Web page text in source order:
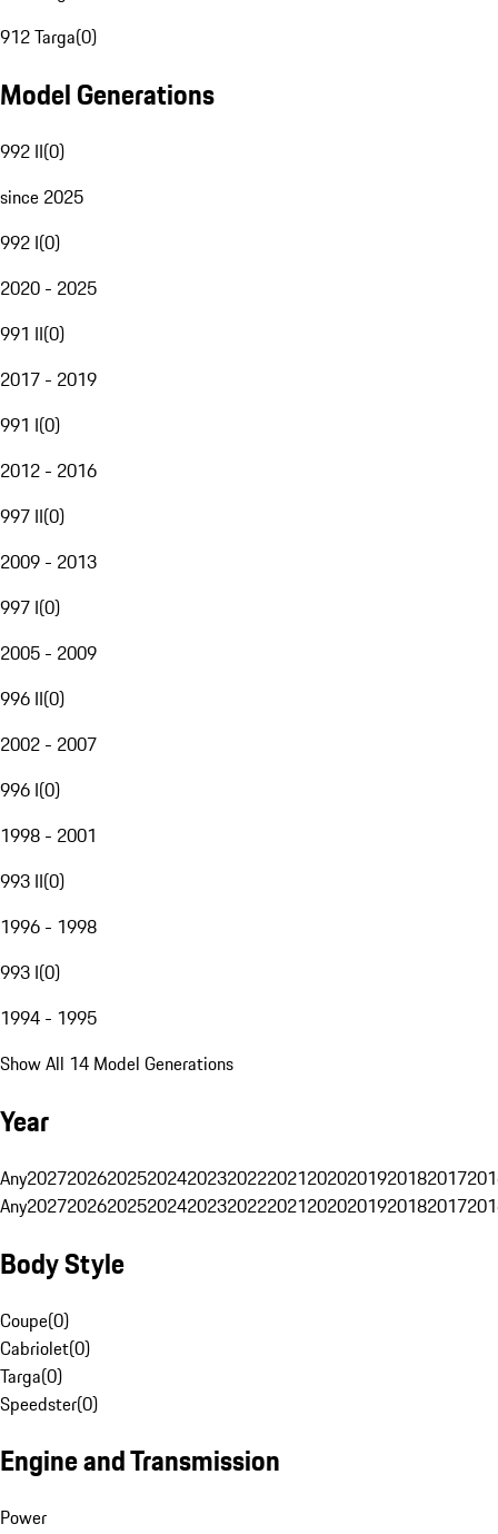
912 Targa(0)
Model Generations
992 II(0)
since 2025
992 I(0)
2020 - 2025
991 II(0)
2017 - 2019
991 I(0)
2012 - 2016
997 II(0)
2009 - 2013
997 I(0)
2005 - 2009
996 II(0)
2002 - 2007
996 I(0)
1998 - 2001
993 II(0)
1996 - 1998
993 I(0)
1994 - 1995
Show All 14 Model Generations
Year
Any20272026202520242023202220212020201920182017
Any20272026202520242023202220212020201920182017
Body Style
Coupe(0)
Cabriolet(0)
Targa(0)
Speedster(0)
Engine and Transmission
Power